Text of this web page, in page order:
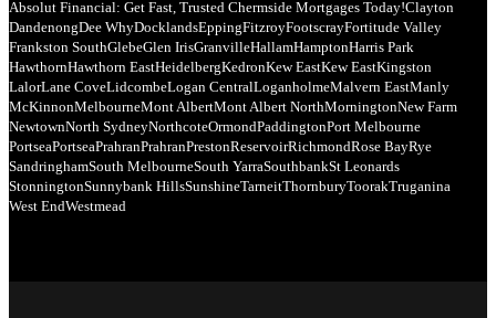
Absolut Financial: Get Fast, Trusted Chermside Mortgages Today!Clayton
DandenongDee WhyDocklandsEppingFitzroyFootscrayFortitude Valley
Frankston SouthGlebeGlen IrisGranvilleHallamHamptonHarris Park
HawthornHawthorn EastHeidelbergKedronKew EastKew EastKingston
LalorLane CoveLidcombeLogan CentralLoganholmeMalvern EastManly
McKinnonMelbourneMont AlbertMont Albert NorthMorningtonNew Farm
NewtownNorth SydneyNorthcoteOrmondPaddingtonPort Melbourne
PortseaPortseaPrahranPrahranPrestonReservoirRichmondRose BayRye
SandringhamSouth MelbourneSouth YarraSouthbankSt Leonards
StonningtonSunnybank HillsSunshineTarneitThornburyToorakTruganina
West EndWestmead